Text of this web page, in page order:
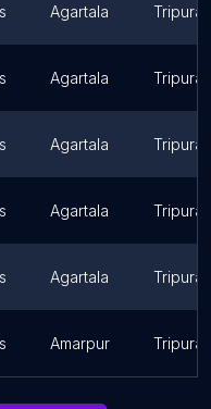
Agartala Tripura
Agartala Tripura
Agartala Tripura
Agartala Tripura
Agartala Tripura
Amarpur Tripura